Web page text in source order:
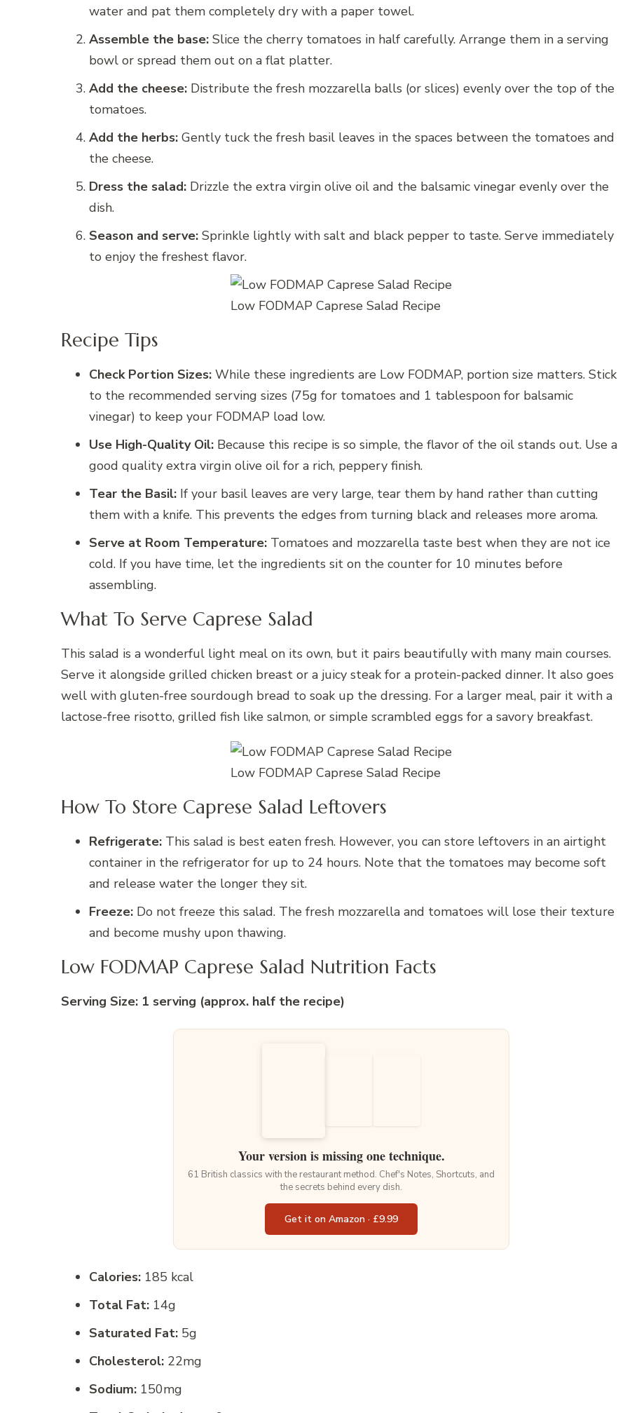
water and pat them completely dry with a paper towel.
Assemble the base: Slice the cherry tomatoes in half carefully. Arrange them in a serving
bowl or spread them out on a flat platter.
Add the cheese: Distribute the fresh mozzarella balls (or slices) evenly over the top of the
tomatoes.
Add the herbs: Gently tuck the fresh basil leaves in the spaces between the tomatoes and
the cheese.
Dress the salad: Drizzle the extra virgin olive oil and the balsamic vinegar evenly over the
dish.
Season and serve: Sprinkle lightly with salt and black pepper to taste. Serve immediately
to enjoy the freshest flavor.
Low FODMAP Caprese Salad Recipe
Recipe Tips
Check Portion Sizes: While these ingredients are Low FODMAP, portion size matters. Stick
to the recommended serving sizes (75g for tomatoes and 1 tablespoon for balsamic
vinegar) to keep your FODMAP load low.
Use High-Quality Oil: Because this recipe is so simple, the flavor of the oil stands out. Use a
good quality extra virgin olive oil for a rich, peppery finish.
Tear the Basil: If your basil leaves are very large, tear them by hand rather than cutting
them with a knife. This prevents the edges from turning black and releases more aroma.
Serve at Room Temperature: Tomatoes and mozzarella taste best when they are not ice
cold. If you have time, let the ingredients sit on the counter for 10 minutes before
assembling.
What To Serve Caprese Salad
This salad is a wonderful light meal on its own, but it pairs beautifully with many main courses.
Serve it alongside grilled chicken breast or a juicy steak for a protein-packed dinner. It also goes
well with gluten-free sourdough bread to soak up the dressing. For a larger meal, pair it with a
lactose-free risotto, grilled fish like salmon, or simple scrambled eggs for a savory breakfast.
Low FODMAP Caprese Salad Recipe
How To Store Caprese Salad Leftovers
Refrigerate: This salad is best eaten fresh. However, you can store leftovers in an airtight
container in the refrigerator for up to 24 hours. Note that the tomatoes may become soft
and release water the longer they sit.
Freeze: Do not freeze this salad. The fresh mozzarella and tomatoes will lose their texture
and become mushy upon thawing.
Low FODMAP Caprese Salad Nutrition Facts
Serving Size: 1 serving (approx. half the recipe)
Your version is missing one technique.
61 British classics with the restaurant method. Chef's Notes, Shortcuts, and
the secrets behind every dish.
Get it on Amazon · £9.99
Calories: 185 kcal
Total Fat: 14g
Saturated Fat: 5g
Cholesterol: 22mg
Sodium: 150mg